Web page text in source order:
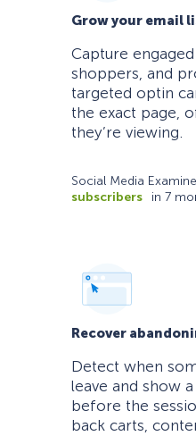
Grow your email
Capture
shoppers, and
targeted optin
the exact page,
they’re viewing.
Social Media
subscribers
in 7
Recover
Detect when
leave and show
before the
back carts,